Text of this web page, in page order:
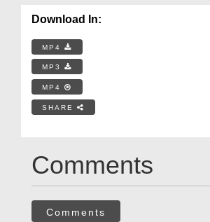
Download In:
MP4
MP3
MP4
SHARE
Comments
Comments